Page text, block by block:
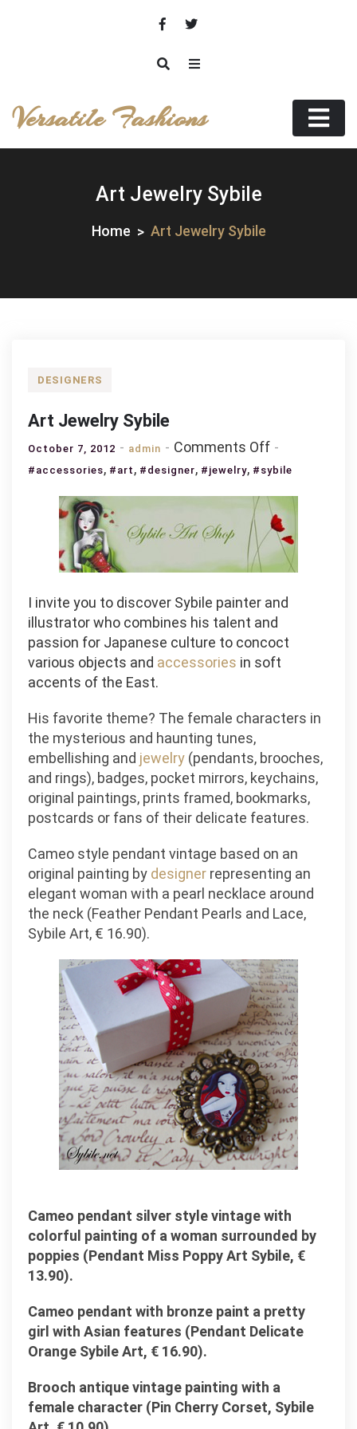
Versatile Fashions
Art Jewelry Sybile
Home Art Jewelry Sybile
DESIGNERS
Art Jewelry Sybile
October 7, 2012 admin Comments Offon
Art
Sybile
#accessories, #art , #designer, #jewelry, #sybile
I invite you to discover Sybile painter and
illustrator who combines his talent and
passion for Japanese culture to concoct
various objects and accessories in soft
accents of the East.
His favorite theme? The female characters in
the mysterious and haunting tunes,
embellishing and jewelry (pendants, brooches,
and rings), badges, pocket mirrors, keychains,
original paintings, prints framed, bookmarks,
postcards or fans of their delicate features.
Cameo style pendant vintage based on an
original painting by designer representing an
elegant woman with a pearl necklace around
the neck (Feather Pendant Pearls and Lace,
Sybile Art, € 16.90).
Cameo pendant silver style vintage with
colorful painting of a woman surrounded by
poppies (Pendant Miss Poppy Art Sybile, €
13.90).
Cameo pendant with bronze paint a pretty
girl with Asian features (Pendant Delicate
Orange Sybile Art, € 16.90).
Brooch antique vintage painting with a
female character (Pin Cherry Corset, Sybile